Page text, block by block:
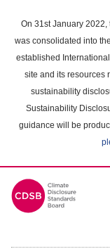
main
content
On 31st January
was consolidated into
established
site and its resources
sustainability
Sustainability
guidance will be